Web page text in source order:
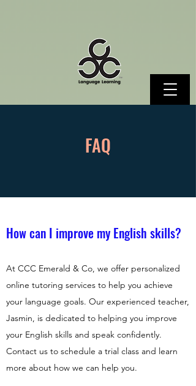
FAQ
How can I improve my English skills?
At CCC Emerald & Co, we offer personalized
online tutoring services to help you achieve
your language goals. Our experienced teacher,
Jasmin, is dedicated to helping you improve
your English skills and speak confidently.
Contact us to schedule a trial class and learn
more about how we can help you.